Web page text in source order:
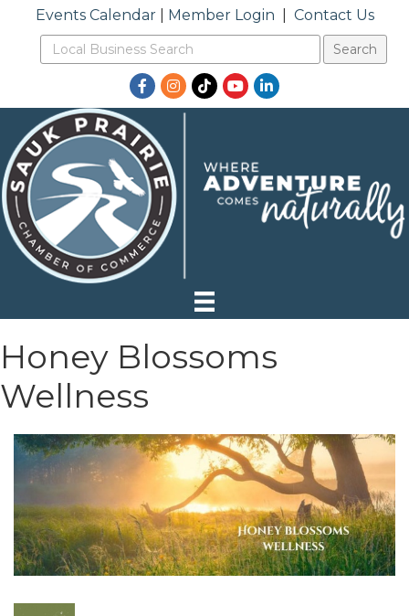
Events Calendar| Member Login Contact Us
Facebook
Instagram
TikTokYouTubeLinkedIn
Honey Blossoms
Wellness